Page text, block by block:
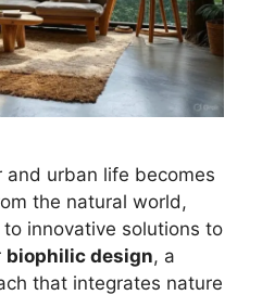
urban life becomes
the natural world,
innovative solutions to
biophilic design, a
that integrates nature